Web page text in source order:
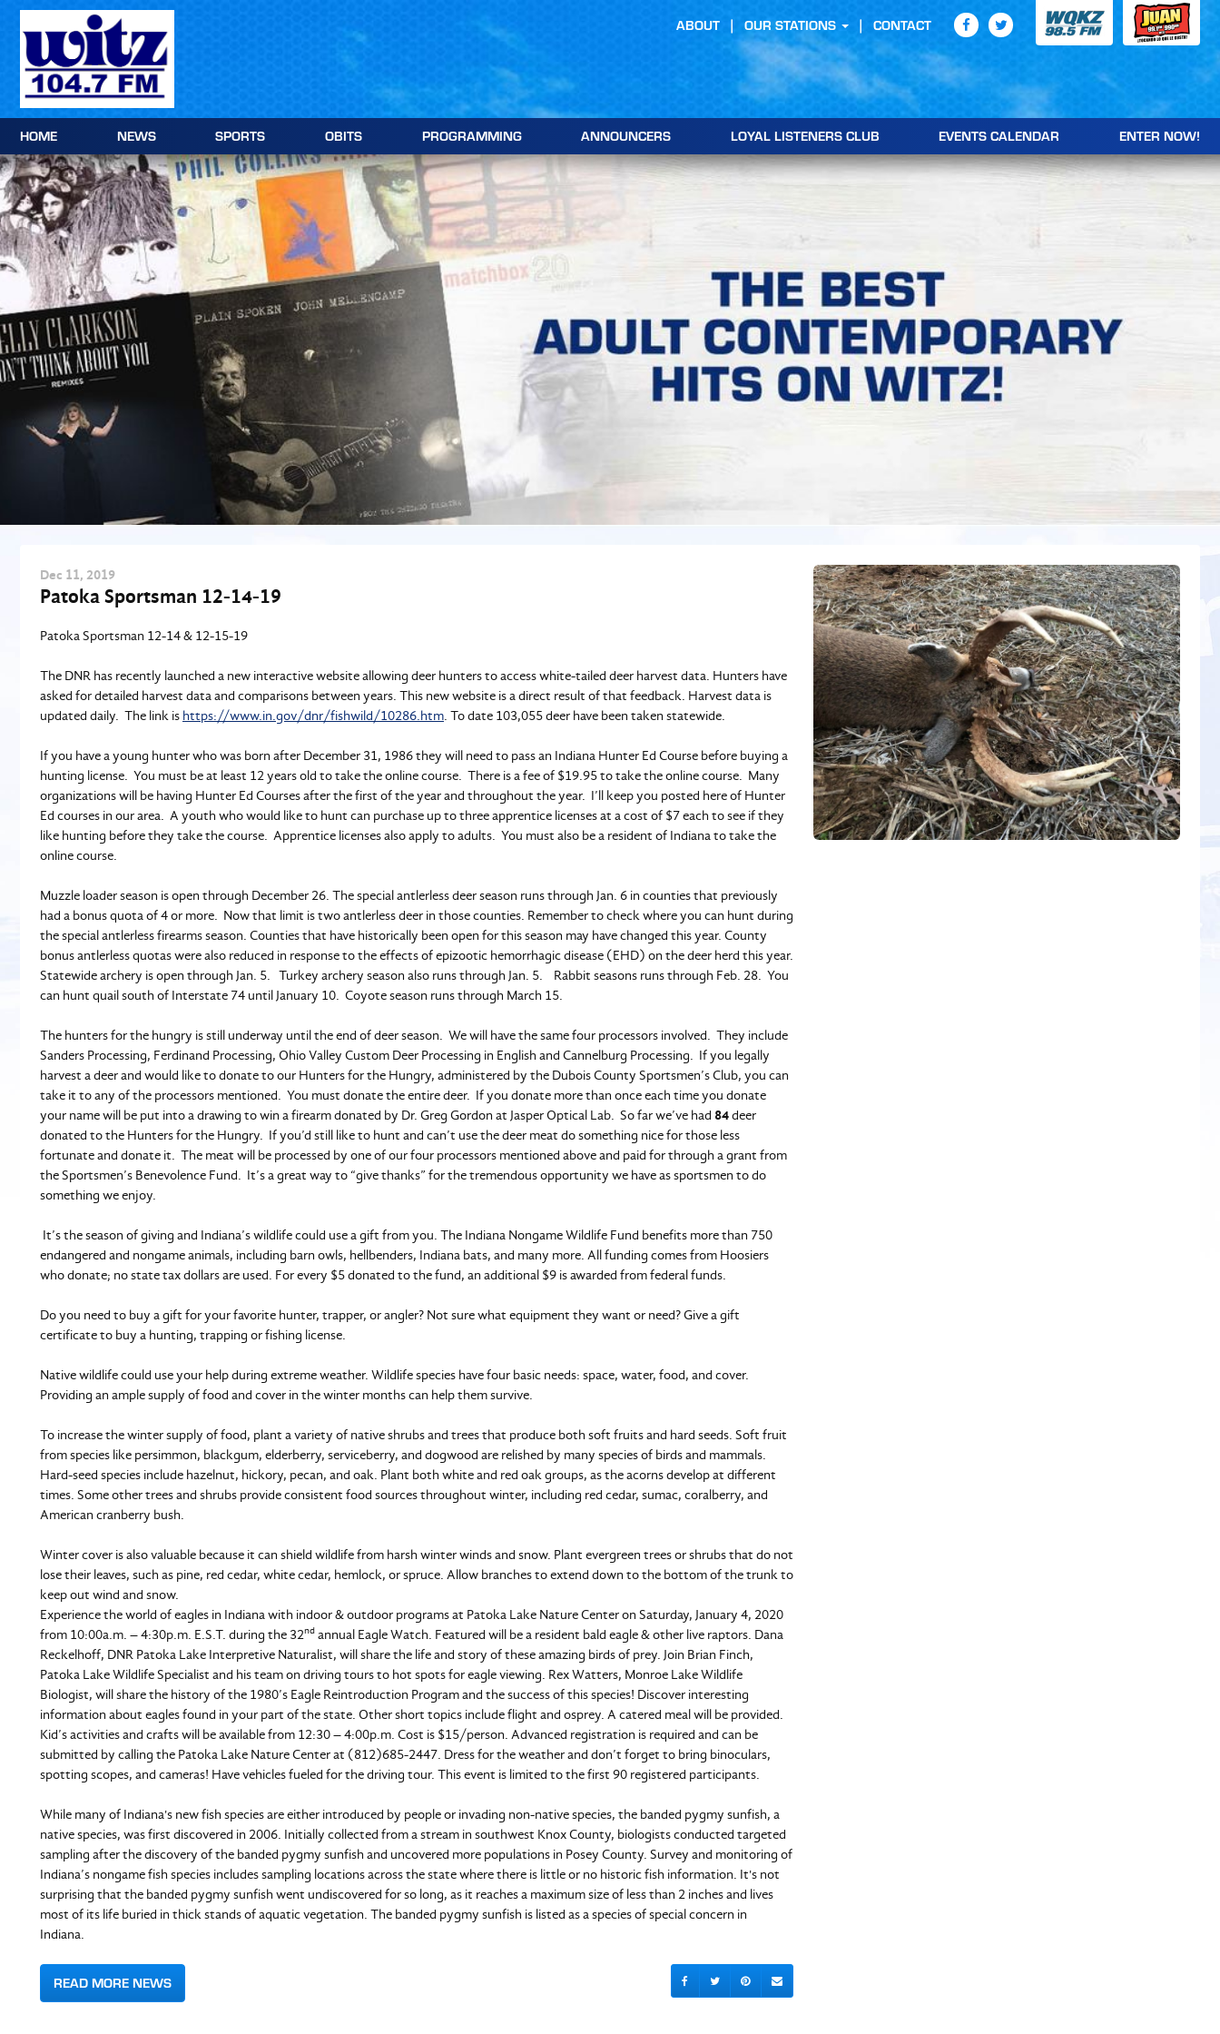
Skip
content
HOME NEWS SPORTS OBITS PROGRAMMING ANNOUNCERS LOYAL LISTENERS CLUB EVENTS CALENDAR ENTER NOW!
ABOUT OUR STATIONS CONTACT
Dec 11, 2019
Patoka Sportsman 12-14-19
Patoka Sportsman 12-14 & 12-15-19
The DNR has recently launched a new interactive website allowing deer hunters to access white-tailed deer harvest data. Hunters have
asked for detailed harvest data and comparisons between years. This new website is a direct result of that feedback. Harvest data is
updated daily. The link is https://www.in.gov/dnr/fishwild/10286.htm. To date 103,055 deer have been taken statewide.
If you have a young hunter who was born after December 31, 1986 they will need to pass an Indiana Hunter Ed Course before buying a
hunting license. You must be at least 12 years old to take the online course. There is a fee of $19.95 to take the online course. Many
organizations will be having Hunter Ed Courses after the first of the year and throughout the year. I’ll keep you posted here of Hunter
Ed courses in our area. A youth who would like to hunt can purchase up to three apprentice licenses at a cost of $7 each to see if they
like hunting before they take the course. Apprentice licenses also apply to adults. You must also be a resident of Indiana to take the
online course.
Muzzle loader season is open through December 26. The special antlerless deer season runs through Jan. 6 in counties that previously
had a bonus quota of 4 or more. Now that limit is two antlerless deer in those counties. Remember to check where you can hunt during
the special antlerless firearms season. Counties that have historically been open for this season may have changed this year. County
bonus antlerless quotas were also reduced in response to the effects of epizootic hemorrhagic disease (EHD) on the deer herd this year.
Statewide archery is open through Jan. 5. Turkey archery season also runs through Jan. 5. Rabbit seasons runs through Feb. 28. You
can hunt quail south of Interstate 74 until January 10. Coyote season runs through March 15.
The hunters for the hungry is still underway until the end of deer season. We will have the same four processors involved. They include
Sanders Processing, Ferdinand Processing, Ohio Valley Custom Deer Processing in English and Cannelburg Processing. If you legally
harvest a deer and would like to donate to our Hunters for the Hungry, administered by the Dubois County Sportsmen’s Club, you can
take it to any of the processors mentioned. You must donate the entire deer. If you donate more than once each time you donate
your name will be put into a drawing to win a firearm donated by Dr. Greg Gordon at Jasper Optical Lab. So far we’ve had 84deer
donated to the Hunters for the Hungry. If you’d still like to hunt and can’t use the deer meat do something nice for those less
fortunate and donate it. The meat will be processed by one of our four processors mentioned above and paid for through a grant from
the Sportsmen’s Benevolence Fund. It’s a great way to “give thanks” for the tremendous opportunity we have as sportsmen to do
something we enjoy.
It’s the season of giving and Indiana’s wildlife could use a gift from you. The Indiana Nongame Wildlife Fund benefits more than 750
endangered and nongame animals, including barn owls, hellbenders, Indiana bats, and many more. All funding comes from Hoosiers
who donate; no state tax dollars are used. For every $5 donated to the fund, an additional $9 is awarded from federal funds.
Do you need to buy a gift for your favorite hunter, trapper, or angler? Not sure what equipment they want or need? Give a gift
certificate to buy a hunting, trapping or fishing license.
Native wildlife could use your help during extreme weather. Wildlife species have four basic needs: space, water, food, and cover.
Providing an ample supply of food and cover in the winter months can help them survive.
To increase the winter supply of food, plant a variety of native shrubs and trees that produce both soft fruits and hard seeds. Soft fruit
from species like persimmon, blackgum, elderberry, serviceberry, and dogwood are relished by many species of birds and mammals.
Hard-seed species include hazelnut, hickory, pecan, and oak. Plant both white and red oak groups, as the acorns develop at different
times. Some other trees and shrubs provide consistent food sources throughout winter, including red cedar, sumac, coralberry, and
American cranberry bush.
Winter cover is also valuable because it can shield wildlife from harsh winter winds and snow. Plant evergreen trees or shrubs that do not
lose their leaves, such as pine, red cedar, white cedar, hemlock, or spruce. Allow branches to extend down to the bottom of the trunk to
keep out wind and snow.
Experience the world of eagles in Indiana with indoor & outdoor programs at Patoka Lake Nature Center on Saturday, January 4, 2020
from 10:00a.m. – 4:30p.m. E.S.T. during the 32nd annual Eagle Watch. Featured will be a resident bald eagle & other live raptors. Dana
Reckelhoff, DNR Patoka Lake Interpretive Naturalist, will share the life and story of these amazing birds of prey. Join Brian Finch,
Patoka Lake Wildlife Specialist and his team on driving tours to hot spots for eagle viewing. Rex Watters, Monroe Lake Wildlife
Biologist, will share the history of the 1980’s Eagle Reintroduction Program and the success of this species! Discover interesting
information about eagles found in your part of the state. Other short topics include flight and osprey. A catered meal will be provided.
Kid’s activities and crafts will be available from 12:30 – 4:00p.m. Cost is $15/person. Advanced registration is required and can be
submitted by calling the Patoka Lake Nature Center at (812)685-2447. Dress for the weather and don’t forget to bring binoculars,
spotting scopes, and cameras! Have vehicles fueled for the driving tour. This event is limited to the first 90 registered participants.
While many of Indiana's new fish species are either introduced by people or invading non-native species, the banded pygmy sunfish, a
native species, was first discovered in 2006. Initially collected from a stream in southwest Knox County, biologists conducted targeted
sampling after the discovery of the banded pygmy sunfish and uncovered more populations in Posey County. Survey and monitoring of
Indiana’s nongame fish species includes sampling locations across the state where there is little or no historic fish information. It's not
surprising that the banded pygmy sunfish went undiscovered for so long, as it reaches a maximum size of less than 2 inches and lives
most of its life buried in thick stands of aquatic vegetation. The banded pygmy sunfish is listed as a species of special concern in
Indiana.
READ MORE NEWS